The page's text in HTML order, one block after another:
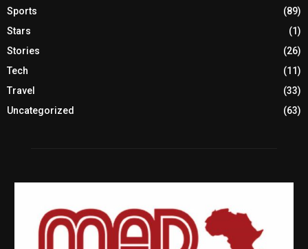
Sports
(89)
Stars
(1)
Stories
(26)
Tech
(11)
Travel
(33)
Uncategorized
(63)